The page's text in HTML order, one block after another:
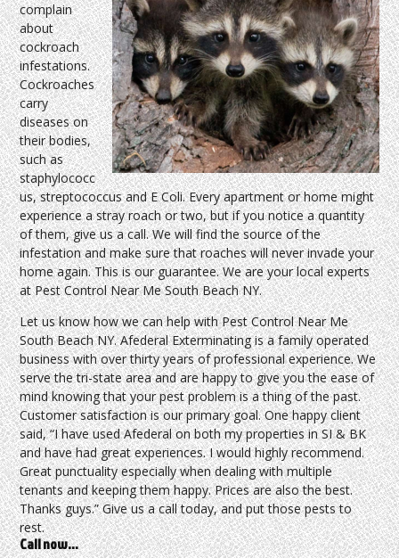
complain
about
cockroach
infestations.
Cockroaches
carry
diseases on
their bodies,
such as
staphylococc
us, streptococcus and E Coli. Every apartment or home might
experience a stray roach or two, but if you notice a quantity
of them, give us a call. We will find the source of the
infestation and make sure that roaches will never invade your
home again. This is our guarantee. We are your local experts
at Pest Control Near Me South Beach NY.
Let us know how we can help with Pest Control Near Me
South Beach NY. Afederal Exterminating is a family operated
business with over thirty years of professional experience. We
serve the tri-state area and are happy to give you the ease of
mind knowing that your pest problem is a thing of the past.
Customer satisfaction is our primary goal. One happy client
said, “I have used Afederal on both my properties in SI & BK
and have had great experiences. I would highly recommend.
Great punctuality especially when dealing with multiple
tenants and keeping them happy. Prices are also the best.
Thanks guys.” Give us a call today, and put those pests to
rest.
Call now…